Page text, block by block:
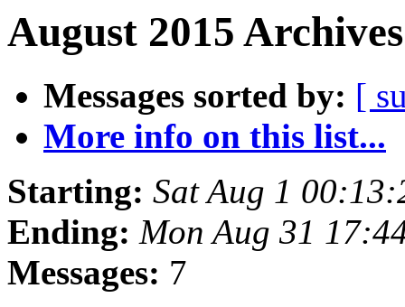
August 2015
Messages sorted by: [
More info on this list...
Starting: Sat Aug 1
Ending: Mon Aug 31
Messages: 7